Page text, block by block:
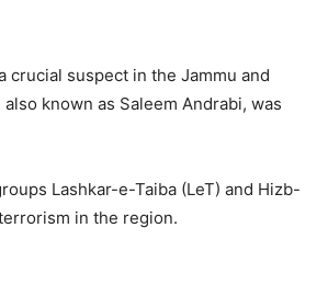
crucial suspect in the Jammu and
known as Saleem Andrabi, was
Lashkar-e-Taiba (LeT) and Hizb-
in the region.